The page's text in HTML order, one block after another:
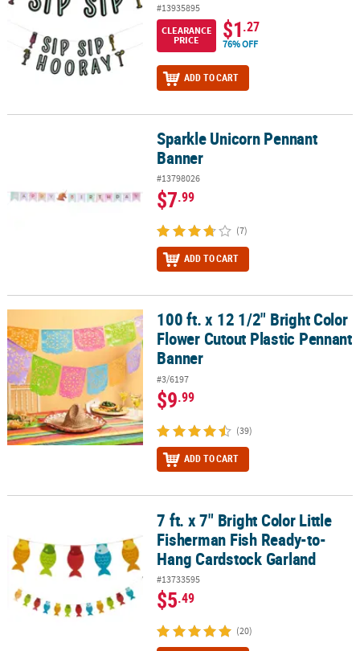
#13935895
CLEARANCE
PRICE
$1.27
76% OFF
ADD TO CART
Sparkle Unicorn Pennant BannerSparkle Unicorn Pennant
Banner
#13798026
$7.99
(7)
ADD TO CART
100 ft. x 12 1/2" Bright Color Flower Cutout Plastic Pennant
100 ft. x 12 1/2" Bright Color
Flower Cutout Plastic Pennant
Banner
#3/6197
$9.99
(39)
ADD TO CART
7 ft. x 7" Bright Color Little Fisherman Fish Ready-to-Hang
7 ft. x 7" Bright Color Little
Fisherman Fish Ready-to-
Hang Cardstock Garland
#13733595
$5.49
(20)